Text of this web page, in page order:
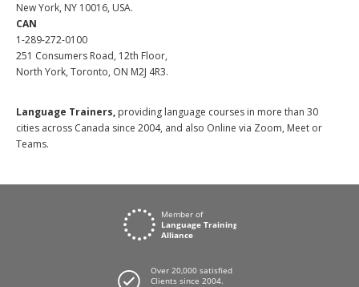
New York, NY 10016, USA.
CAN
1-289-272-0100
251 Consumers Road, 12th Floor,
North York, Toronto, ON M2J 4R3.
Language Trainers, providing language courses in more than 30
cities across Canada since 2004, and also Online via Zoom, Meet or
Teams.